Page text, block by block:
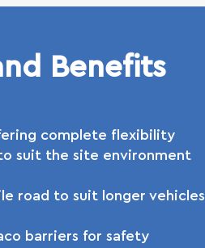
Benefits
complete flexibility
suit the site environment
road to suit longer vehicles
barriers for safety